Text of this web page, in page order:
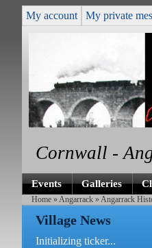
My account My private
Cornwall -
Events Galleries
Home » Angarrack » Angarrack
Village News
Initializing ticker...